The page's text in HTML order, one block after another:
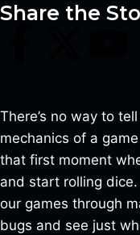
Share the
There’s no way to
mechanics of a
that first moment
and start rolling
our games through
bugs and see just